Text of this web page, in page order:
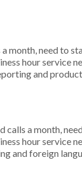
month, need to
hour service
and
calls a month,
hour service
and foreign